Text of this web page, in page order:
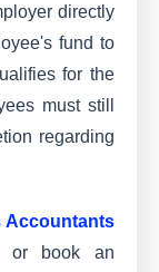
directly
fund to
for the
must still
regarding
Accountants
or book an